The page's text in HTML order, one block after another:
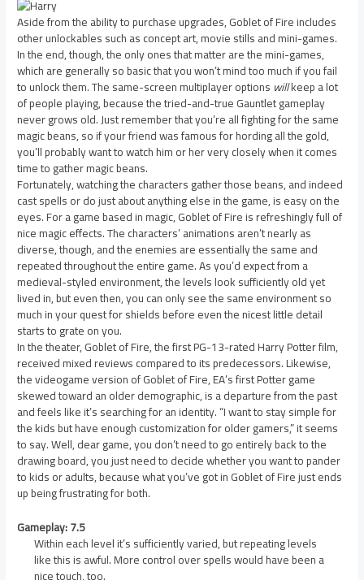
Aside from the ability to purchase upgrades, Goblet of Fire includes
other unlockables such as concept art, movie stills and mini-games.
In the end, though, the only ones that matter are the mini-games,
which are generally so basic that you won’t mind too much if you fail
to unlock them. The same-screen multiplayer options willkeep a lot
of people playing, because the tried-and-true Gauntlet gameplay
never grows old. Just remember that you’re all fighting for the same
magic beans, so if your friend was famous for hording all the gold,
you’ll probably want to watch him or her very closely when it comes
time to gather magic beans.
Fortunately, watching the characters gather those beans, and indeed
cast spells or do just about anything else in the game, is easy on the
eyes. For a game based in magic, Goblet of Fire is refreshingly full of
nice magic effects. The characters’ animations aren’t nearly as
diverse, though, and the enemies are essentially the same and
repeated throughout the entire game. As you’d expect from a
medieval-styled environment, the levels look sufficiently old yet
lived in, but even then, you can only see the same environment so
much in your quest for shields before even the nicest little detail
starts to grate on you.
In the theater, Goblet of Fire, the first PG-13-rated Harry Potter film,
received mixed reviews compared to its predecessors. Likewise,
the videogame version of Goblet of Fire, EA’s first Potter game
skewed toward an older demographic, is a departure from the past
and feels like it’s searching for an identity. “I want to stay simple for
the kids but have enough customization for older gamers,” it seems
to say. Well, dear game, you don’t need to go entirely back to the
drawing board, you just need to decide whether you want to pander
to kids or adults, because what you’ve got in Goblet of Fire just ends
up being frustrating for both.
Gameplay: 7.5
Within each level it’s sufficiently varied, but repeating levels
like this is awful. More control over spells would have been a